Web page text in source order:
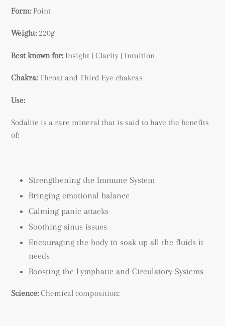
Form:Point
Weight:220g
Best known for:Insight | Clarity | Intuition
Chakra: Throat and Third Eye chakras
Use:
Sodalite is a rare mineral that is said to have the benefits
of:
Strengthening the Immune System
Bringing emotional balance
Calming panic attacks
Soothing sinus issues
Encouraging the body to soak up all the fluids it
needs
Boosting the Lymphatic and Circulatory Systems
Science: Chemical composition: